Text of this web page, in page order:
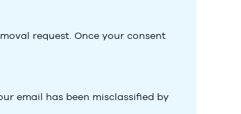
request. Once your consent
email has been misclassified by